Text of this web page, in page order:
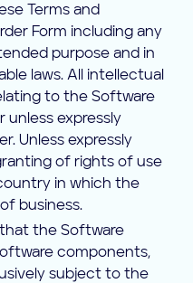
Terms and
Form including any
purpose and in
laws. All intellectual
to the Software
unless expressly
Unless expressly
of rights of use
in which the
business.
that the Software
components,
subject to the